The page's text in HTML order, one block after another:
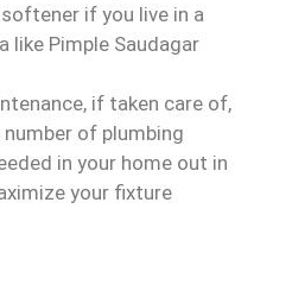
if you live in a
like Pimple Saudagar
if taken care of,
of plumbing
in your home out in
your fixture